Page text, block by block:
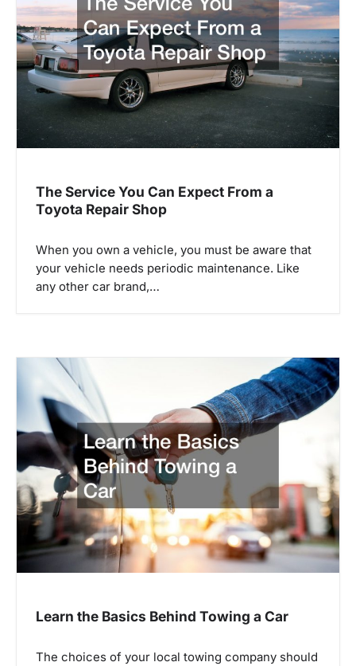
g
a
t
n
The Service You Can Expect From a
Toyota Repair Shop
When you own a vehicle, you must be aware that
your vehicle needs periodic maintenance. Like
any other car brand,…
Learn the Basics Behind Towing a Car
The choices of your local towing company should